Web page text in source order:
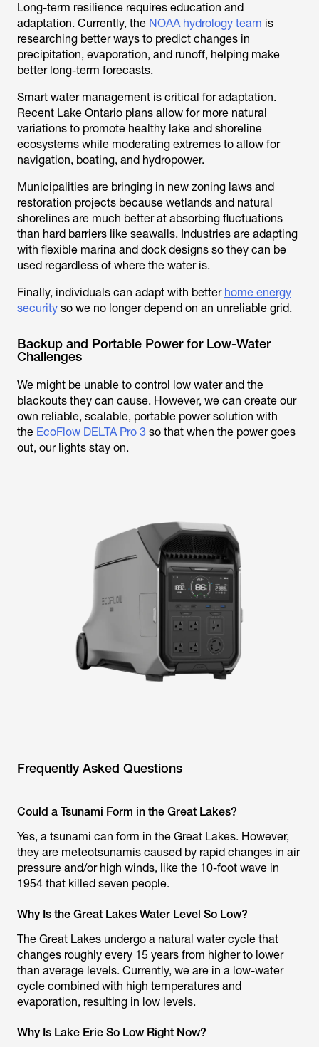
Long-term resilience requires education and
adaptation. Currently, the NOAA hydrology team is
researching better ways to predict changes in
precipitation, evaporation, and runoff, helping make
better long-term forecasts.
Smart water management is critical for adaptation.
Recent Lake Ontario plans allow for more natural
variations to promote healthy lake and shoreline
ecosystems while moderating extremes to allow for
navigation, boating, and hydropower.
Municipalities are bringing in new zoning laws and
restoration projects because wetlands and natural
shorelines are much better at absorbing fluctuations
than hard barriers like seawalls. Industries are adapting
with flexible marina and dock designs so they can be
used regardless of where the water is.
Finally, individuals can adapt with better home energy
security so we no longer depend on an unreliable grid.
Backup and Portable Power for Low-Water
Challenges
We might be unable to control low water and the
blackouts they can cause. However, we can create our
own reliable, scalable, portable power solution with
the EcoFlow DELTA Pro 3 so that when the power goes
out, our lights stay on.
Frequently Asked Questions
Could a Tsunami Form in the Great Lakes?
Yes, a tsunami can form in the Great Lakes. However,
they are meteotsunamis caused by rapid changes in air
pressure and/or high winds, like the 10-foot wave in
1954 that killed seven people.
Why Is the Great Lakes Water Level So Low?
The Great Lakes undergo a natural water cycle that
changes roughly every 15 years from higher to lower
than average levels. Currently, we are in a low-water
cycle combined with high temperatures and
evaporation, resulting in low levels.
Why Is Lake Erie So Low Right Now?